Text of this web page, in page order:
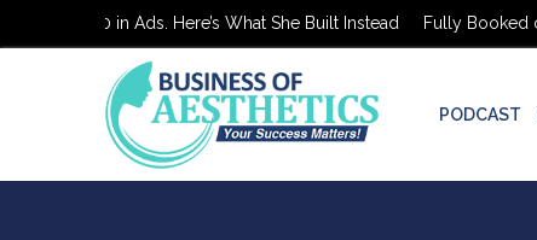
on $0 in Ads. Here’s What She Built Instead Fully Booked
PODCAST